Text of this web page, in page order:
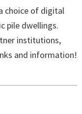
choice of digital
pile dwellings.
institutions,
and information!